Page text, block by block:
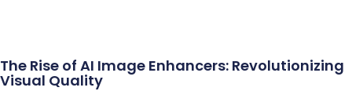
The Rise of AI Image Enhancers: Revolutionizing
Visual Quality